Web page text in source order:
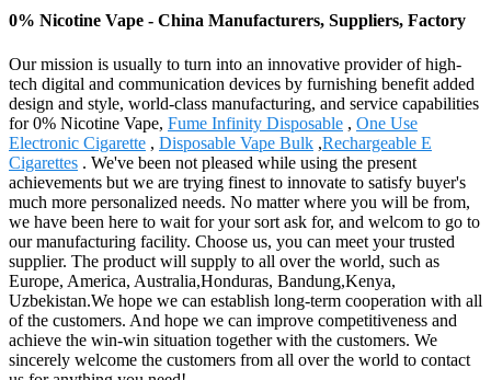
0% Nicotine Vape - China Manufacturers, Suppliers, Factory
Our mission is usually to turn into an innovative provider of high-
tech digital and communication devices by furnishing benefit added
design and style, world-class manufacturing, and service capabilities
for 0% Nicotine Vape, Fume Infinity Disposable , One Use
Electronic Cigarette , Disposable Vape Bulk ,Rechargeable E
Cigarettes . We've been not pleased while using the present
achievements but we are trying finest to innovate to satisfy buyer's
much more personalized needs. No matter where you will be from,
we have been here to wait for your sort ask for, and welcom to go to
our manufacturing facility. Choose us, you can meet your trusted
supplier. The product will supply to all over the world, such as
Europe, America, Australia,Honduras, Bandung,Kenya,
Uzbekistan.We hope we can establish long-term cooperation with all
of the customers. And hope we can improve competitiveness and
achieve the win-win situation together with the customers. We
sincerely welcome the customers from all over the world to contact